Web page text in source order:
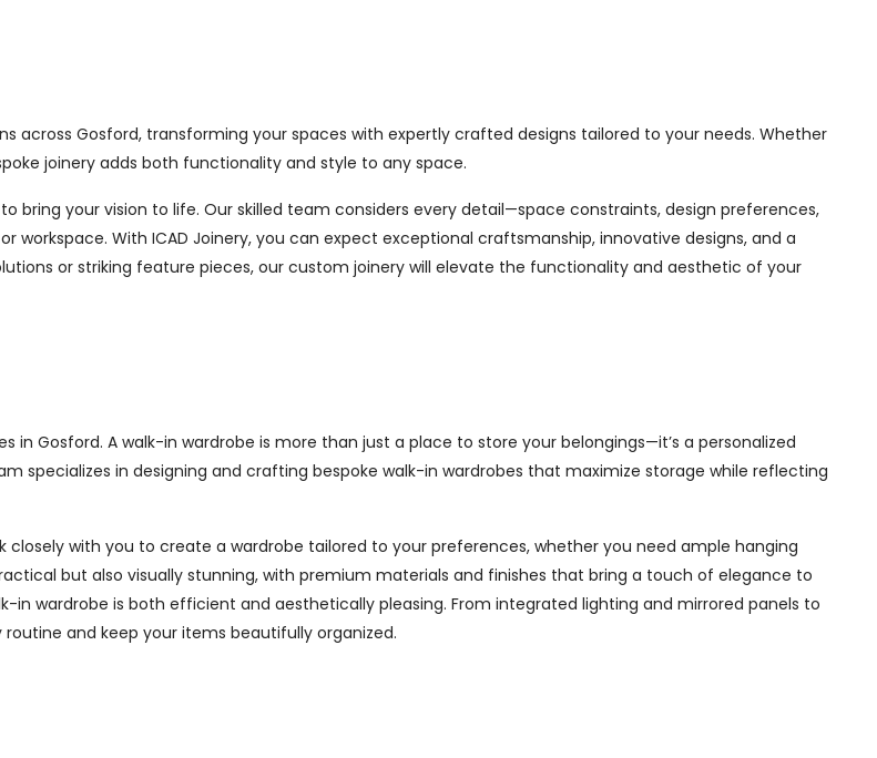
across Gosford, transforming your spaces with expertly crafted designs tailored to your needs. Whether
joinery adds both functionality and style to any space.
bring your vision to life. Our skilled team considers every detail—space constraints, design preferences,
With ICAD Joinery, you can expect exceptional craftsmanship, innovative designs, and a
or striking feature pieces, our custom joinery will elevate the functionality and aesthetic of your
in Gosford. A walk-in wardrobe is more than just a place to store your belongings—it’s a personalized
specializes in designing and crafting bespoke walk-in wardrobes that maximize storage while reflecting
with you to create a wardrobe tailored to your preferences, whether you need ample hanging
but also visually stunning, with premium materials and finishes that bring a touch of elegance to
in wardrobe is both efficient and aesthetically pleasing. From integrated lighting and mirrored panels to
and keep your items beautifully organized.